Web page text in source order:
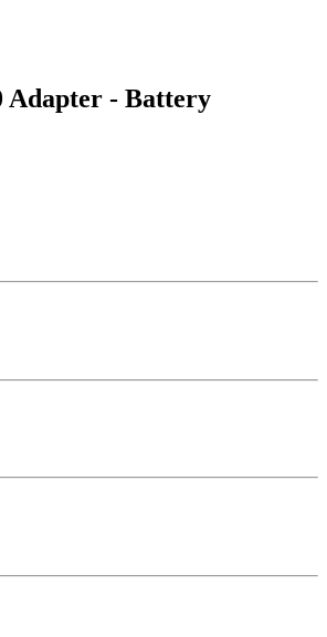
Adapter - Battery